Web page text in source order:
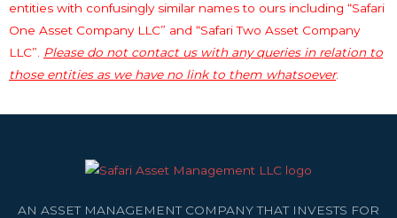
entities with confusingly similar names to ours including “Safari
One Asset Company LLC” and “Safari Two Asset Company
LLC”.
Please do not contact us with any queries in relation to
those entities as we have no link to them whatsoever.
AN ASSET MANAGEMENT COMPANY THAT INVESTS FOR